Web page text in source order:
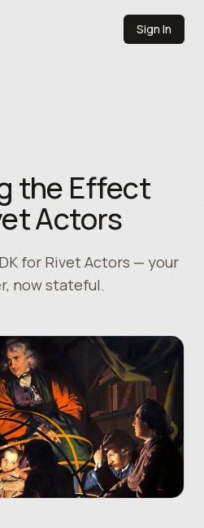
Sign In
the Effect
Actors
for Rivet Actors — your
now stateful.